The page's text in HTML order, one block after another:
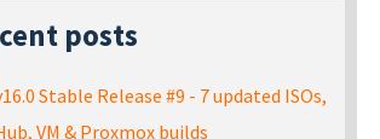
posts
Stable Release #9 - 7 updated ISOs,
VM & Proxmox builds